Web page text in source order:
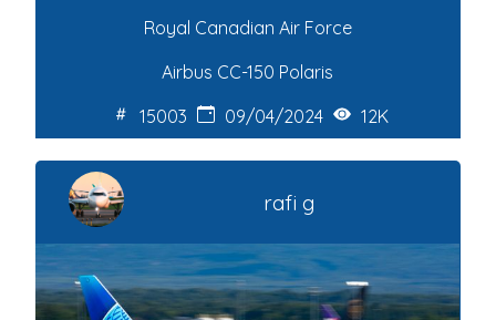
Royal Canadian Air Force
Airbus CC-150 Polaris
15003
09/04/2024 12K
rafi g